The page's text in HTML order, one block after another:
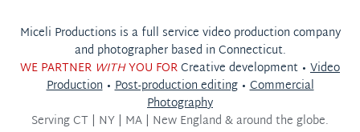
Miceli Productions is a full service video production company
and photographer based in Connecticut.
WE PARTNER WITHYOU FORCreative development • Video
Production•Post-production editing•Commercial
Photography
ServingCT | NY | MA | New England & around the globe.